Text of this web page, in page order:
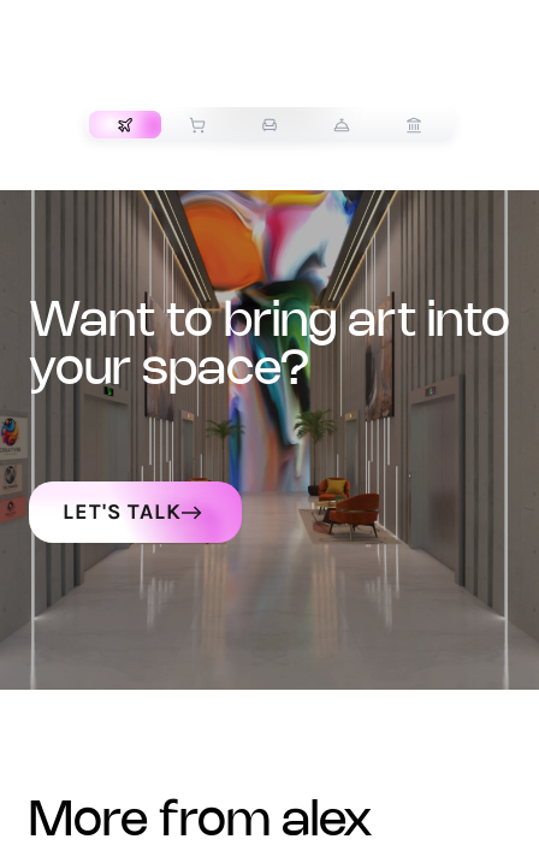
want to bring art into
your space?
LET'S TALK
more from alex